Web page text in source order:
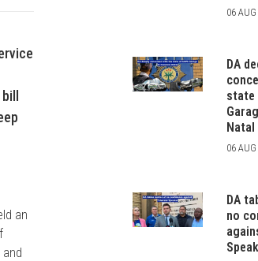
an
06
DA
state
Natal
06
DA
no